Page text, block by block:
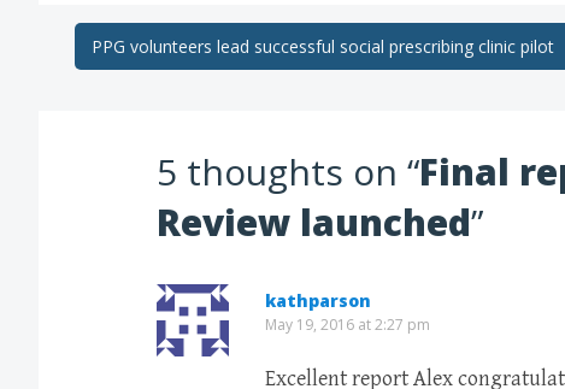
PPG volunteers lead successful social prescribing clinic pilot
5 thoughts on “Final
Review launched”
kathparson
May 19, 2016 at 2:27 pm
Excellent report Alex